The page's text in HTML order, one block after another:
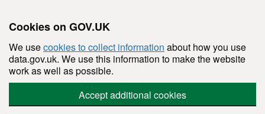
Cookies on GOV.UK
We usecookies to collect information about how you use
data.gov.uk. We use this information to make the website
work as well as possible.
Accept additional cookies